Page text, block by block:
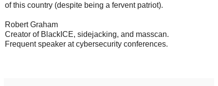
of this country (despite being a fervent patriot).
Robert Graham
Creator of BlackICE, sidejacking, and masscan.
Frequent speaker at cybersecurity conferences.